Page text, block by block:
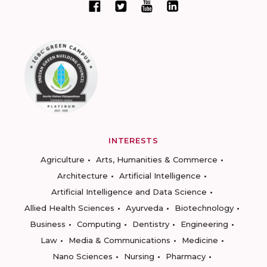
INTERESTS
Agriculture
Arts, Humanities & Commerce
Architecture
Artificial Intelligence
Artificial Intelligence and Data Science
Allied Health Sciences
Ayurveda
Biotechnology
Business
Computing Dentistry
Engineering
Law
Media & Communications
Medicine
Nano Sciences
Nursing
Pharmacy